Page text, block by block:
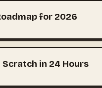
for 2026
in 24 Hours